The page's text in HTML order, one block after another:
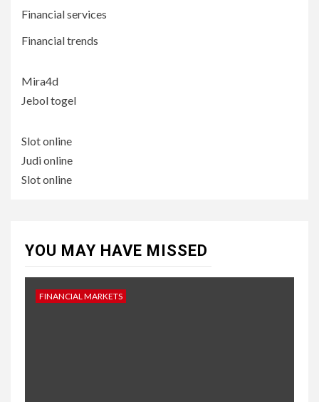
Financial services
Financial trends
Mira4d
Jebol togel
Slot online
Judi online
Slot online
YOU MAY HAVE MISSED
FINANCIAL MARKETS